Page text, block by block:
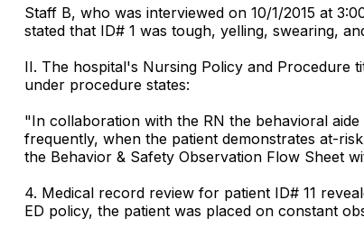
Staff B, who was interviewed on 10/1/2015 at
stated that ID# 1 was tough, yelling, swearing,
II. The hospital's Nursing Policy and Procedure
under procedure states:
"In collaboration with the RN the behavioral
frequently, when the patient demonstrates at-
the Behavior & Safety Observation Flow Sheet
4. Medical record review for patient ID# 11
ED policy, the patient was placed on constant